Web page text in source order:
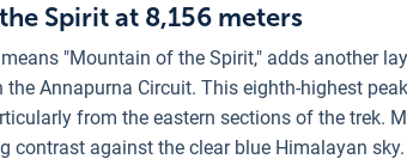
Spirit at 8,156 meters
"Mountain of the Spirit," adds another
Annapurna Circuit. This eighth-highest
from the eastern sections of the trek.
contrast against the clear blue Himalayan sky.